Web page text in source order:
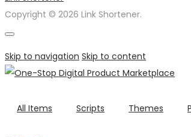
Copyright © 2026 Link Shortener.
Skip to navigation Skip to content
All Items Scripts Themes